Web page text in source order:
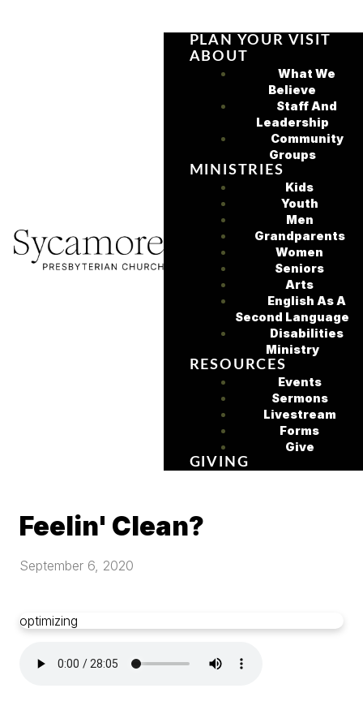
PLAN YOUR VISIT
ABOUT
What We
Believe
Staff And
Leadership
Community
Groups
MINISTRIES
Kids
Youth
Men
Grandparents
Women
Seniors
Arts
English As A
Second Language
Disabilities
Ministry
RESOURCES
Events
Sermons
Livestream
Forms
Give
GIVING
Feelin' Clean?
September 6, 2020
optimizing